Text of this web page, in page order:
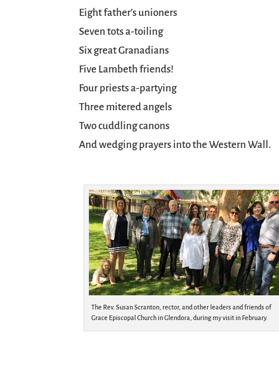
Eight father’s unioners
Seven tots a-toiling
Six great Granadians
Five Lambeth friends!
Four priests a-partying
Three mitered angels
Two cuddling canons
And wedging prayers into the Western Wall.
The Rev. Susan Scranton, rector, and other leaders and friends of
Grace Episcopal Church in Glendora, during my visit in February.